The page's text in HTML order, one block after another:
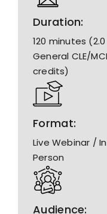
Duration:
120 minutes (2.0
General CLE/
credits)
Format:
Live Webinar /
Person
Audience: